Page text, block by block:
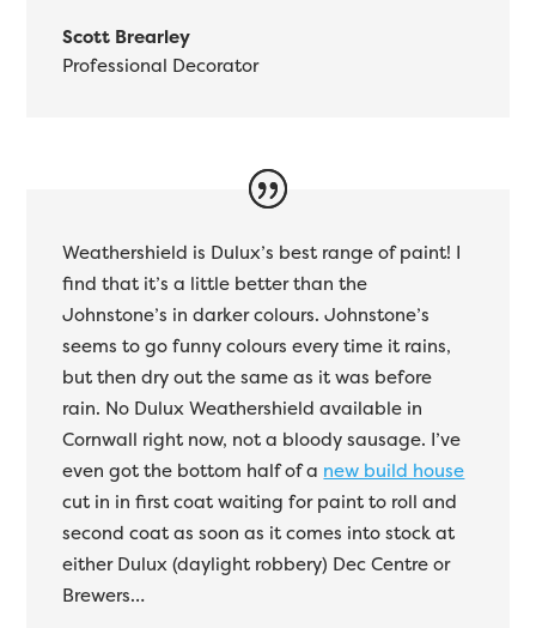
Scott Brearley
Professional Decorator
Weathershield is Dulux’s best range of paint! I
find that it’s a little better than the
Johnstone’s in darker colours. Johnstone’s
seems to go funny colours every time it rains,
but then dry out the same as it was before
rain. No Dulux Weathershield available in
Cornwall right now, not a bloody sausage. I’ve
even got the bottom half of a new build house
cut in in first coat waiting for paint to roll and
second coat as soon as it comes into stock at
either Dulux (daylight robbery) Dec Centre or
Brewers…